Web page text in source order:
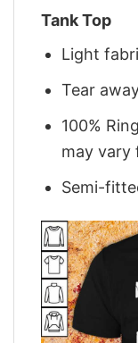
Tank Top
Light
Tear
100%
may vary
Semi-